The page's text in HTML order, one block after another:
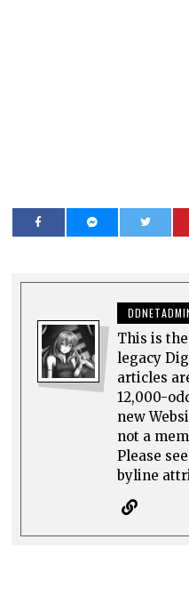
This is
legacy
articles
12,000-
new
not a
Please
byline